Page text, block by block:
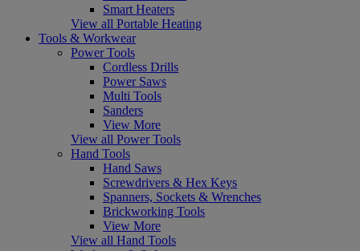
Smart Heaters
View all Portable Heating
Tools & Workwear
Power Tools
Cordless Drills
Power Saws
Multi Tools
Sanders
View More
View all Power Tools
Hand Tools
Hand Saws
Screwdrivers & Hex Keys
Spanners, Sockets & Wrenches
Brickworking Tools
View More
View all Hand Tools